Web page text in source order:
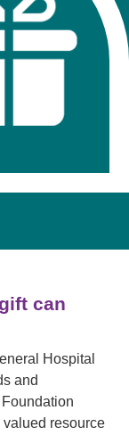
can
Hospital
and
valued resource